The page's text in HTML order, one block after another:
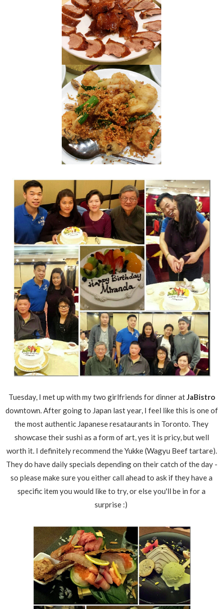
Tuesday, I met up with my two girlfriends for dinner atJaBistro
downtown. After going to Japan last year, I feel like this is one of
the most authentic Japanese resataurants in Toronto. They
showcase their sushi as a form of art, yes it is pricy, but well
worth it. I definitely recommend the Yukke (Wagyu Beef tartare).
They do have daily specials depending on their catch of the day -
so please make sure you either call ahead to ask if they have a
specific item you would like to try, or else you'll be in for a
surprise :)